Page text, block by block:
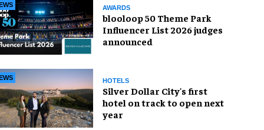
AWARDS
blooloop 50 Theme Park
Influencer List 2026 judges
announced
HOTELS
Silver Dollar City's first
hotel on track to open next
year